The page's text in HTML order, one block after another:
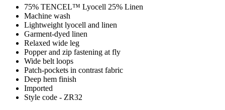
75% TENCEL™ Lyocell 25% Linen
Machine wash
Lightweight lyocell and linen
Garment-dyed linen
Relaxed wide leg
Popper and zip fastening at fly
Wide belt loops
Patch-pockets in contrast fabric
Deep hem finish
Imported
Style code - ZR32